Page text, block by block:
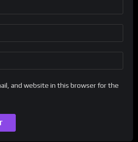
and website in this browser for the